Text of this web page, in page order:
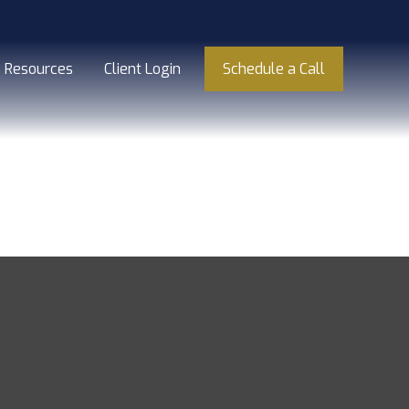
Resources Client Login Schedule a Call